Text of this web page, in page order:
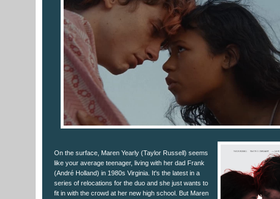
On the surface, Maren Yearly (Taylor Russell) seems
like your average teenager, living with her dad Frank
(André Holland) in 1980s Virginia. It's the latest in a
series of relocations for the duo and she just wants to
fit in with the crowd at her new high school. But Maren